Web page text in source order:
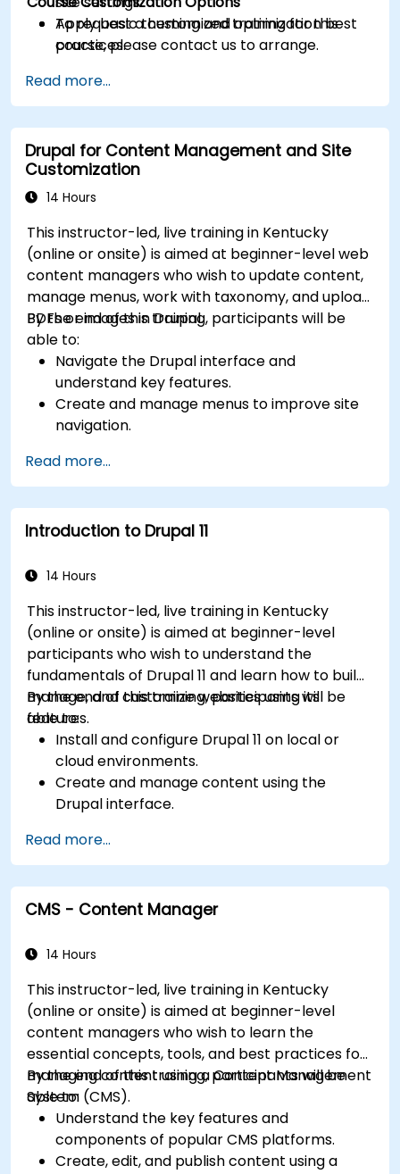
Apply basic theming and optimization best
practices.
To request a customized training for this
course, please contact us to arrange.
Read more...
Drupal for Content Management and Site
Customization
14 Hours
This instructor-led, live training in Kentucky
(online or onsite) is aimed at beginner-level web
content managers who wish to update content,
manage menus, work with taxonomy, and upload
PDFs or images in Drupal.
By the end of this training, participants will be
able to:
Navigate the Drupal interface and
understand key features.
Create and manage menus to improve site
navigation.
content effectively.
Upload and manage PDFs, images, and other
media files.
Edit and publish basic content pages for the
Read more...
Introduction to Drupal 11
14 Hours
This instructor-led, live training in Kentucky
(online or onsite) is aimed at beginner-level
participants who wish to understand the
fundamentals of Drupal 11 and learn how to build,
manage, and customize websites using its
features.
By the end of this training, participants will be
able to:
Install and configure Drupal 11 on local or
cloud environments.
Create and manage content using the
Drupal interface.
themes.
Extend website functionality with modules
and plugins.
Understand user roles, permissions, and site
Deploy and maintain Drupal 11 websites
Read more...
CMS - Content Manager
14 Hours
This instructor-led, live training in Kentucky
(online or onsite) is aimed at beginner-level
content managers who wish to learn the
essential concepts, tools, and best practices for
managing content using a Content Management
System (CMS).
By the end of this training, participants will be
able to:
Understand the key features and
components of popular CMS platforms.
Create, edit, and publish content using a